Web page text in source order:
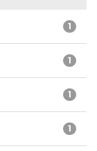
1
1
1
1